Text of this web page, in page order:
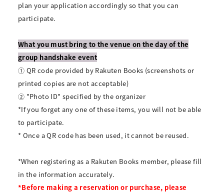
plan your application accordingly so that you can
participate.
What you must bring to the venue on the day of the
group handshake event
① QR code provided by Rakuten Books (screenshots or
printed copies are not acceptable)
② "Photo ID" specified by the organizer
*If you forget any one of these items, you will not be able
to participate.
* Once a QR code has been used, it cannot be reused.
*When registering as a Rakuten Books member, please fill
in the information accurately.
*Before making a reservation or purchase, please